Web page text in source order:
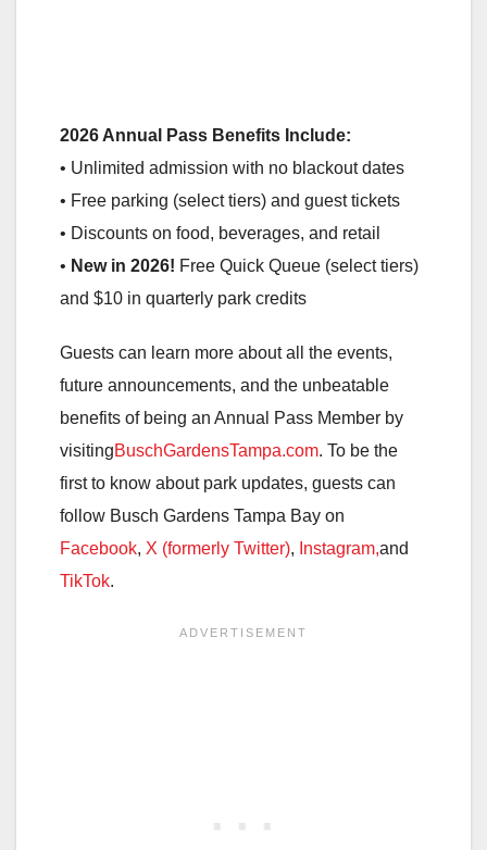
2026 Annual Pass Benefits Include:
• Unlimited admission with no blackout dates
• Free parking (select tiers) and guest tickets
• Discounts on food, beverages, and retail
• New in 2026! Free Quick Queue (select tiers)
and $10 in quarterly park credits
Guests can learn more about all the events,
future announcements, and the unbeatable
benefits of being an Annual Pass Member by
visitingBuschGardensTampa.com. To be the
first to know about park updates, guests can
follow Busch Gardens Tampa Bay on
Facebook, X (formerly Twitter), Instagram,and
TikTok.